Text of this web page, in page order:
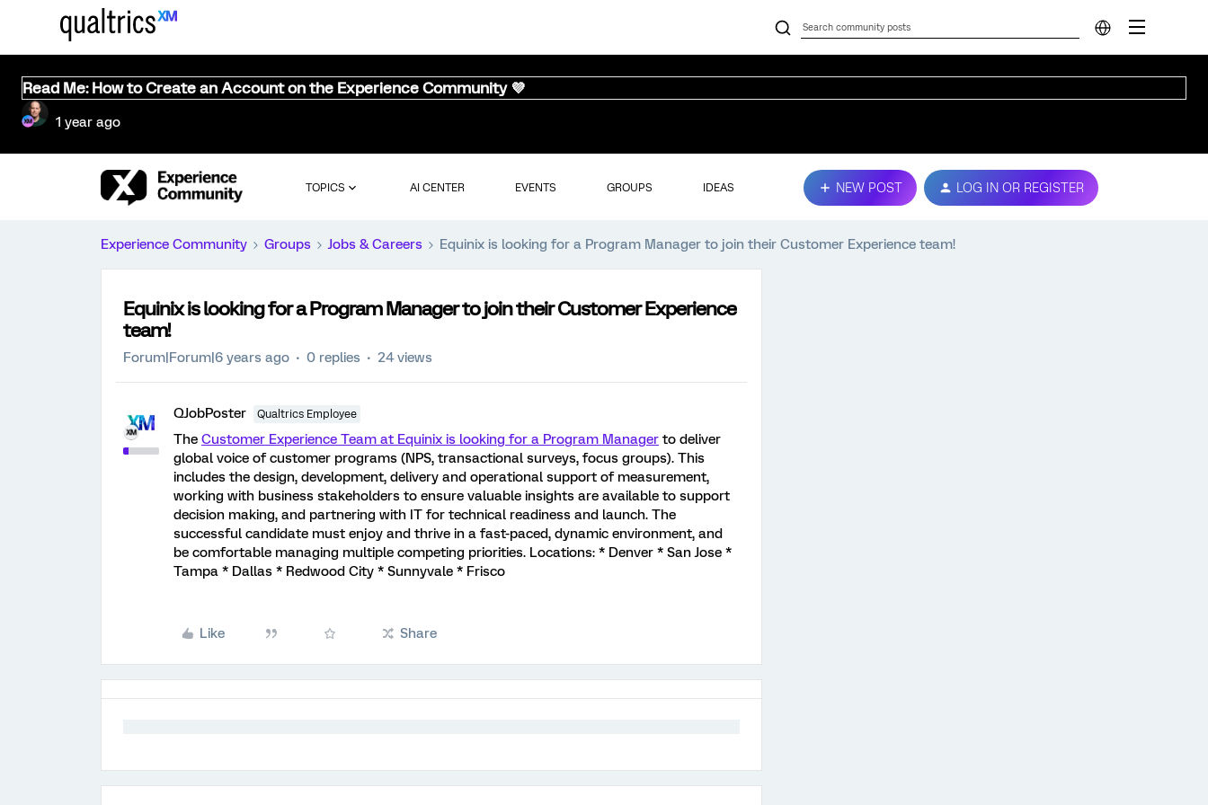
Read Me: How to Create an Account on the Experience Community 💜
1 year ago
TOPICS AI CENTER EVENTS GROUPS IDEAS NEW POST LOG IN OR REGISTER
Experience Community Groups Jobs & Careers Equinix is looking for a Program Manager to join their Customer Experience team!
Equinix is looking for a Program Manager to join their Customer Experience
team!
Forum|Forum|6 years ago 0 replies 24 views
QJobPoster Qualtrics Employee
The Customer Experience Team at Equinix is looking for a Program Manager to deliver
global voice of customer programs (NPS, transactional surveys, focus groups). This
includes the design, development, delivery and operational support of measurement,
working with business stakeholders to ensure valuable insights are available to support
decision making, and partnering with IT for technical readiness and launch. The
successful candidate must enjoy and thrive in a fast-paced, dynamic environment, and
be comfortable managing multiple competing priorities. Locations: * Denver * San Jose *
Tampa * Dallas * Redwood City * Sunnyvale * Frisco
Like Share